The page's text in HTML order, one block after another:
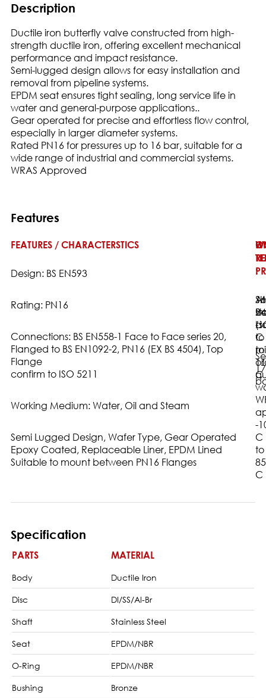
Description
Ductile iron butterfly valve constructed from high-
strength ductile iron, offering excellent mechanical
performance and impact resistance.
Semi-lugged design allows for easy installation and
removal from pipeline systems.
EPDM seat ensures tight sealing, long service life in
water and general-purpose applications..
Gear operated for precise and effortless flow control,
especially in larger diameter systems.
Rated PN16 for pressures up to 16 bar, suitable for a
wide range of industrial and commercial systems.
WRAS Approved
Features
FEATURES / CHARACTERSTICS
Design: BS EN593
Rating: PN16
Connections: BS EN558-1 Face to Face series 20,
Flanged to BS EN1092-2, PN16 (EX BS 4504), Top
Flange
confirm to ISO 5211
Working Medium: Water, Oil and Steam
Semi Lugged Design, Wafer Type, Gear Operated
Epoxy Coated, Replaceable Liner, EPDM Lined
Suitable to mount between PN16 Flanges
:
16
-
C
to
C
-
C
to
C
24
:
to
Specification
PARTS
MATERIAL
Body
Ductile Iron
Disc
DI/SS/Al-Br
Shaft
Stainless Steel
Seat
EPDM/NBR
O-Ring
EPDM/NBR
Bushing
Bronze